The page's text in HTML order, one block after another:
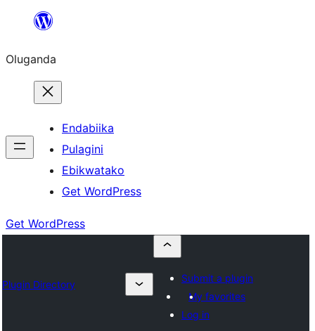
Bukka
Oluganda
Endabiika
Pulagini
Ebikwatako
Get WordPress
Get WordPress
Plugin Directory
Submit a plugin
My favorites
Log in